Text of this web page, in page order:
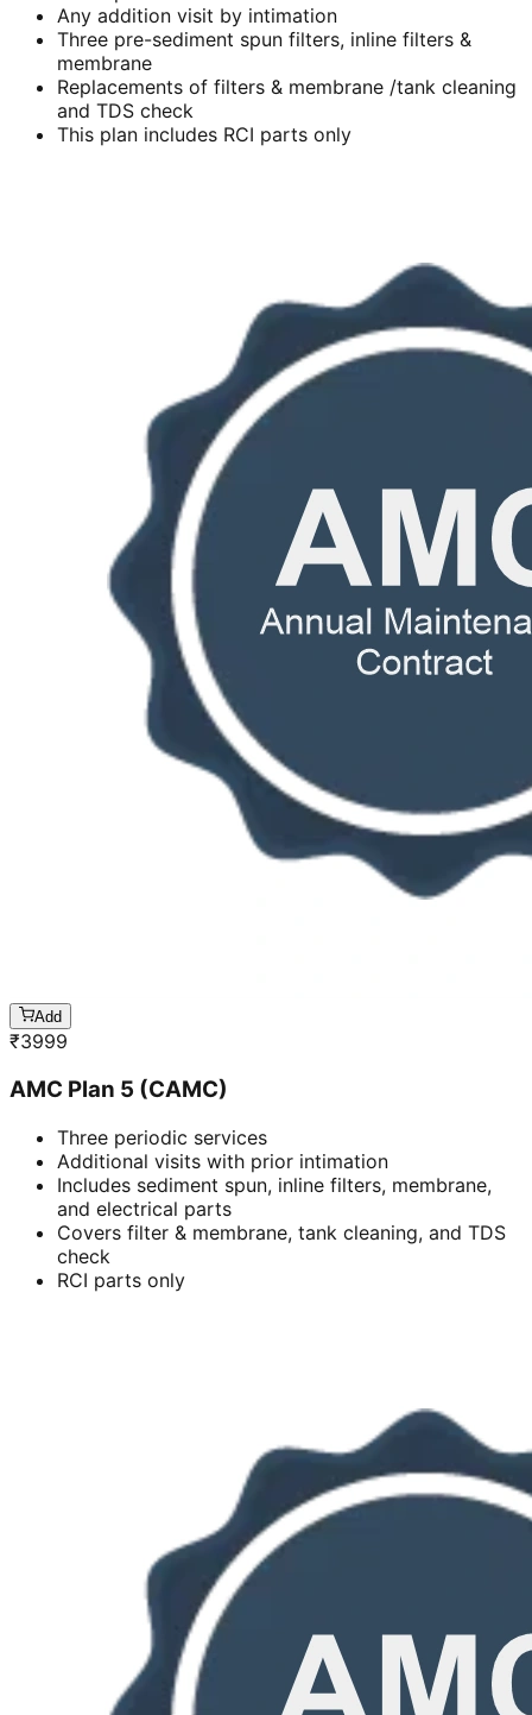
Any addition visit by intimation
Three pre-sediment spun filters, inline filters &
membrane
Replacements of filters & membrane /tank cleaning
and TDS check
This plan includes RCI parts only
Add
₹3999
AMC Plan 5 (CAMC)
Three periodic services
Additional visits with prior intimation
Includes sediment spun, inline filters, membrane,
and electrical parts
Covers filter & membrane, tank cleaning, and TDS
check
RCI parts only